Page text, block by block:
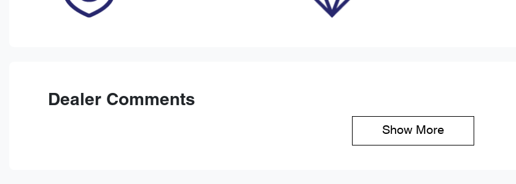
Dealer Comments
Show More